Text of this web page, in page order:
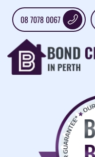
08 7078 0067